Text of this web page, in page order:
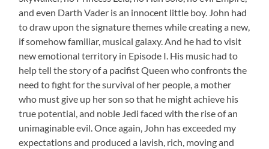
and even Darth Vader is an innocent little boy. John had
to draw upon the signature themes while creating a new,
if somehow familiar, musical galaxy. And he had to visit
new emotional territory in Episode I. His music had to
help tell the story of a pacifist Queen who confronts the
need to fight for the survival of her people, a mother
who must give up her son so that he might achieve his
true potential, and noble Jedi faced with the rise of an
unimaginable evil. Once again, John has exceeded my
expectations and produced a lavish, rich, moving and